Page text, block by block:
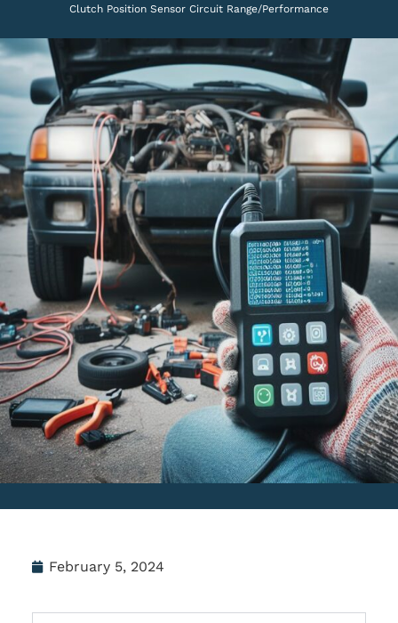
Clutch Position Sensor Circuit Range/Performance
February 5, 2024